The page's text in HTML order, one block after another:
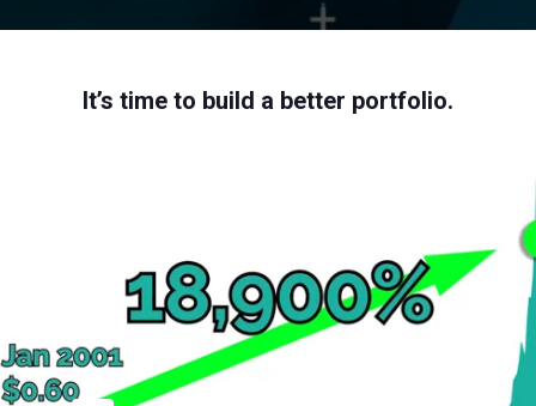
It’s time to build a better portfolio.